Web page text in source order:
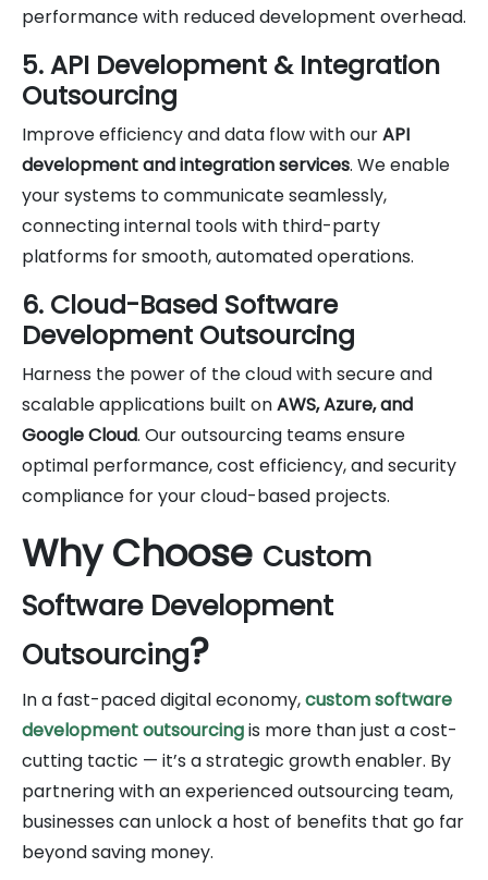
performance with reduced development overhead.
5. API Development & Integration
Outsourcing
Improve efficiency and data flow with ourAPI
development and integration services. We enable
your systems to communicate seamlessly,
connecting internal tools with third-party
platforms for smooth, automated operations.
6. Cloud-Based Software
Development Outsourcing
Harness the power of the cloud with secure and
scalable applications built onAWS, Azure, and
Google Cloud. Our outsourcing teams ensure
optimal performance, cost efficiency, and security
compliance for your cloud-based projects.
Why Choose Custom
Software Development
Outsourcing?
In a fast-paced digital economy,custom software
development outsourcingis more than just a cost-
cutting tactic — it’s a strategic growth enabler. By
partnering with an experienced outsourcing team,
businesses can unlock a host of benefits that go far
beyond saving money.